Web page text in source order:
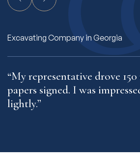
Freight Hauling Company in
“My rep makes me feel like
client.”